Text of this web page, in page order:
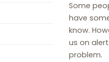
Some
have
know.
us on
problem.